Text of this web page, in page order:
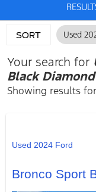
SORT Used
Your search for
Black Diamond
Showing results for
Used 2024 Ford
Bronco Sport